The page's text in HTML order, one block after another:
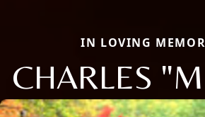
IN LOVING
CHARLES